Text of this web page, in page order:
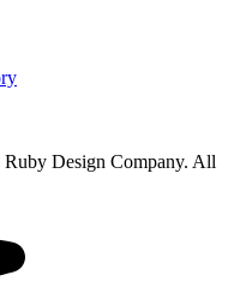
Design Company. All